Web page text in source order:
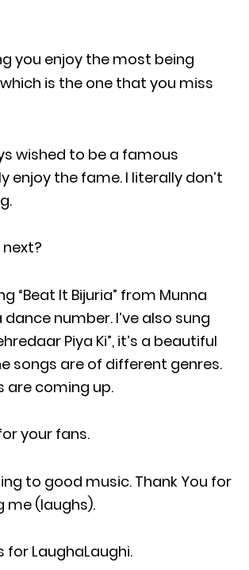
you enjoy the most being
is the one that you miss
wished to be a famous
enjoy the fame. I literally don’t
next?
“Beat It Bijuria” from Munna
dance number. I’ve also sung
Piya Ki”, it’s a beautiful
songs are of different genres.
are coming up.
your fans.
to good music. Thank You for
me (laughs).
for LaughaLaughi.